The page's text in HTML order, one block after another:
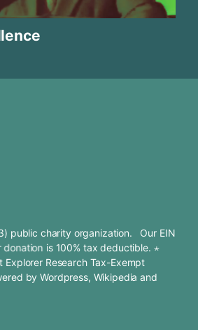
public charity organization. Our EIN
donation is 100% tax deductible. ⋆
Explorer Research Tax-Exempt
byWordpress, Wikipedia and